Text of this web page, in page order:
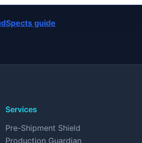
guide
Services
Pre-Shipment Shield
Production Guardian